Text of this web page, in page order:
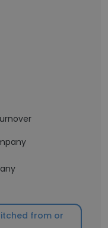
from or